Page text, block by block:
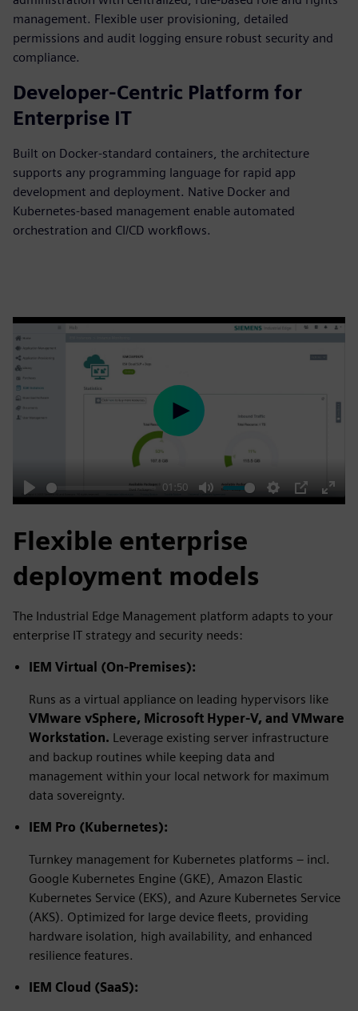
management. Flexible user provisioning, detailed
permissions and audit logging ensure robust security and
compliance.
Developer-Centric Platform for
Enterprise IT
Built on Docker-standard containers, the architecture
supports any programming language for rapid app
development and deployment. Native Docker and
Kubernetes-based management enable automated
orchestration and CI/CD workflows.
Play
01:50
Mute Settings
PIP
Enter
Play
Flexible enterprise
deployment models
The Industrial Edge Management platform adapts to your
enterprise IT strategy and security needs:
IEM Virtual (On-Premises):
Runs as a virtual appliance on leading hypervisors like
VMware vSphere, Microsoft Hyper-V, and VMware
Workstation. Leverage existing server infrastructure
and backup routines while keeping data and
management within your local network for maximum
data sovereignty.
IEM Pro (Kubernetes):
Turnkey management for Kubernetes platforms – incl.
Google Kubernetes Engine (GKE), Amazon Elastic
Kubernetes Service (EKS), and Azure Kubernetes Service
(AKS). Optimized for large device fleets, providing
hardware isolation, high availability, and enhanced
resilience features.
IEM Cloud (SaaS):